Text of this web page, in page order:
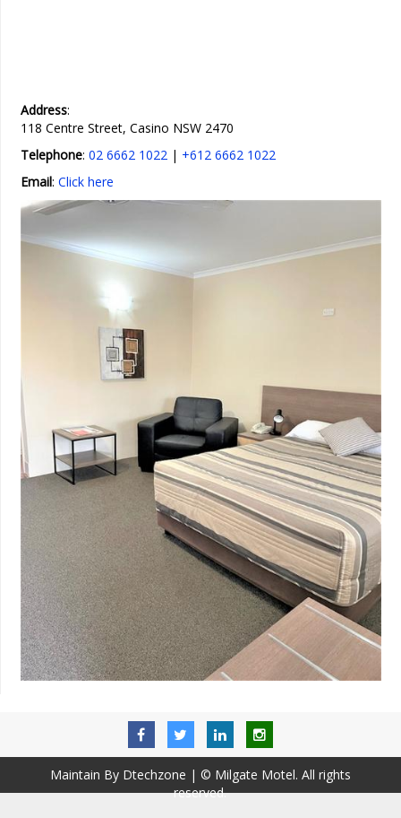
Address:
118 Centre Street, Casino NSW 2470
Telephone:02 6662 1022 | +612 6662 1022
Email:Click here
Maintain By Dtechzone | © Milgate Motel. All rights
reserved.